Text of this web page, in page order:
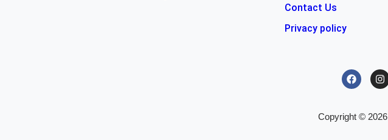
Contact Us
Privacy policy
Copyright © 2026